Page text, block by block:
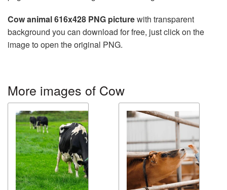
Cow animal 616x428 PNG picturewith transparent
background you can download for free, just click on the
image to open the original PNG.
More images of Cow